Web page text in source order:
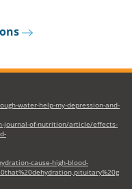
water-help-my-depression-and-
journal-of-nutrition/article/effects-
cause-high-blood-